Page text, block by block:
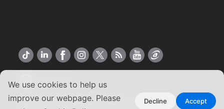
We use cookies to help us
improve our webpage. Please
Decline Accept
Copyright ©2026 ASUSTOR Inc.